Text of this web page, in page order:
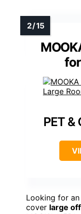
PET &
Looking for
cover large